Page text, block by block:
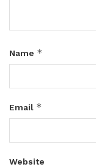
Name *
Email *
Website